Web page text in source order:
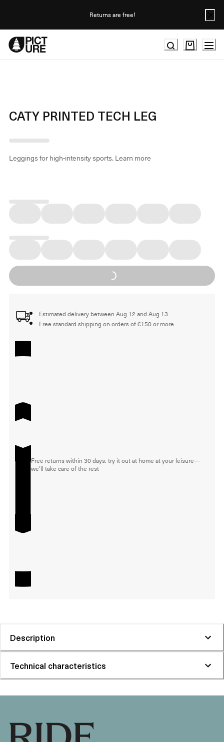
Returns are free!
CATY PRINTED TECH LEG
Leggings for high-intensity sports.Learn more
Loading...
Estimated delivery between Aug 12 and Aug 13
Free standard shipping on orders of €150 or more
Free returns within 30 days: try it out at home at your leisure—
we'll take care of the rest
Description
Technical characteristics